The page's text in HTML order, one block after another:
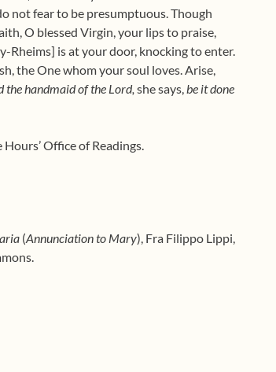
not fear to be presumptuous. Though
O blessed Virgin, your lips to praise,
Rheims] is at your door, knocking to enter.
the One whom your soul loves. Arise,
the handmaid of the Lord, she says,be it done
Office of Readings.
(Annunciation to Mary), Fra Filippo Lippi,